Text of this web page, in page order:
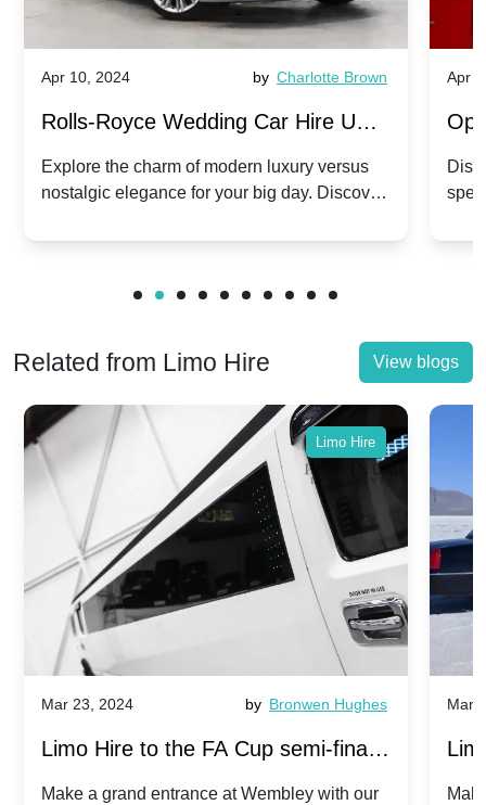
Apr 10, 2024 by Charlotte Brown
Rolls-Royce Wedding Car Hire UK:
Dawn vs. Corniche | Modern Luxury
vs. Nostalgic Elegance
Explore the charm of modern luxury versus
nostalgic elegance for your big day. Discover
Apr
Related from Limo Hire View blogs
Limo Hire
Mar 23, 2024 by Bronwen Hughes
Limo Hire to the FA Cup semi-finals
2024: Manchester City v Chelsea -
Make a grand entrance at Wembley with our
Mar